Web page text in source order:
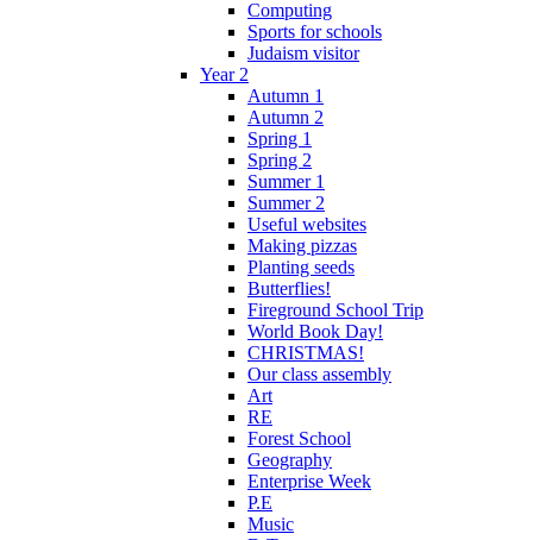
Computing
Sports for schools
Judaism visitor
Year 2
Autumn 1
Autumn 2
Spring 1
Spring 2
Summer 1
Summer 2
Useful websites
Making pizzas
Planting seeds
Butterflies!
Fireground School Trip
World Book Day!
CHRISTMAS!
Our class assembly
Art
RE
Forest School
Geography
Enterprise Week
P.E
Music